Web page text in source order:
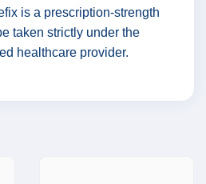
is a prescription-strength
taken strictly under the
healthcare provider.